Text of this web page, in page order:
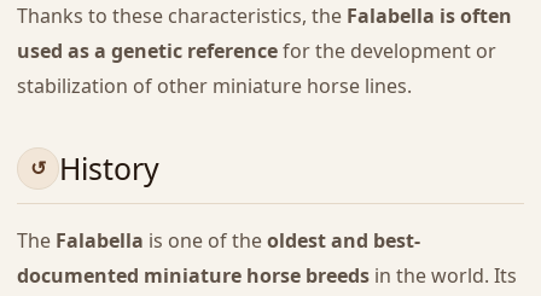
Thanks to these characteristics, the Falabella is often
used as a genetic referencefor the development or
stabilization of other miniature horse lines.
History
The Falabella is one of theoldest and best-
documented miniature horse breedsin the world. Its